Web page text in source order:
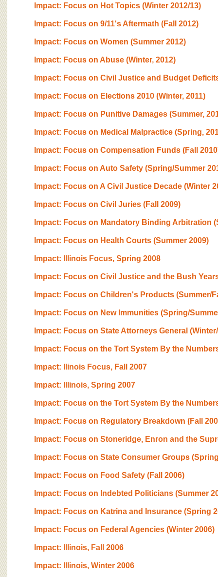
Impact: Focus on Hot Topics (Winter 2012/13)
Impact: Focus on 9/11's Aftermath (Fall 2012)
Impact: Focus on Women (Summer 2012)
Impact: Focus on Abuse (Winter, 2012)
Impact: Focus on Civil Justice and Budget
Impact: Focus on Elections 2010 (Winter, 2011)
Impact: Focus on Punitive Damages (Summer,
Impact: Focus on Medical Malpractice (Spring,
Impact: Focus on Compensation Funds (Fall
Impact: Focus on Auto Safety (Spring/Summer
Impact: Focus on A Civil Justice Decade (Winter
Impact: Focus on Civil Juries (Fall 2009)
Impact: Focus on Mandatory Binding Arbitration
Impact: Focus on Health Courts (Summer 2009)
Impact: Illinois Focus, Spring 2008
Impact: Focus on Civil Justice and the Bush
Impact: Focus on Children's Products (Summer/
Impact: Focus on New Immunities (Spring/
Impact: Focus on State Attorneys General
Impact: Focus on the Tort System By the
Impact: llinois Focus, Fall 2007
Impact: Illinois, Spring 2007
Impact: Focus on the Tort System By the
Impact: Focus on Regulatory Breakdown (Fall
Impact: Focus on Stoneridge, Enron and the
Impact: Focus on State Consumer Groups
Impact: Focus on Food Safety (Fall 2006)
Impact: Focus on Indebted Politicians (Summer
Impact: Focus on Katrina and Insurance (Spring
Impact: Focus on Federal Agencies (Winter 2006)
Impact: Illinois, Fall 2006
Impact: Illinois, Winter 2006